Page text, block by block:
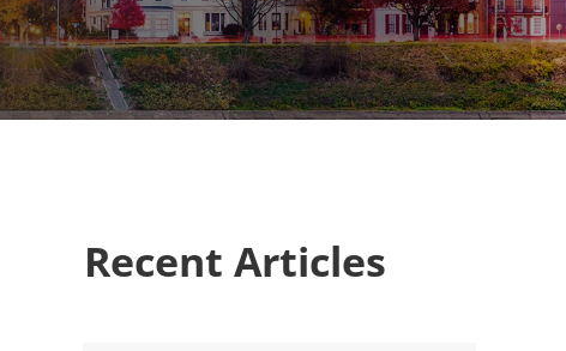
Recent Articles